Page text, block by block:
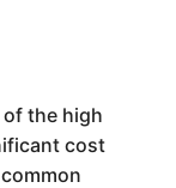
the high
cost